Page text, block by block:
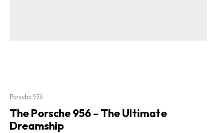
Porsche 956
The Porsche 956 – The Ultimate
Dreamship